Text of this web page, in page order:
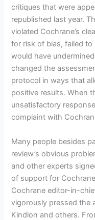
critiques that were
republished last year.
violated Cochrane’s
for risk of bias, failed
would have
changed the
protocol in ways that
positive results. When
unsatisfactory
complaint with
Many people besides
review’s obvious
and other experts
of support for
Cochrane editor-in-
vigorously pressed the
Kindlon and others.